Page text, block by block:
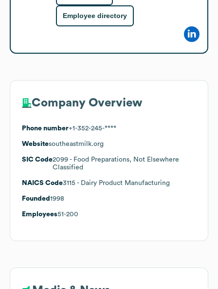
Employee directory
Company Overview
Phone number+1-352-245-****
Websitesoutheastmilk.org
SIC Code2099 - Food Preparations, Not Elsewhere
Classified
NAICS Code3115 - Dairy Product Manufacturing
Founded 1998
Employees51-200